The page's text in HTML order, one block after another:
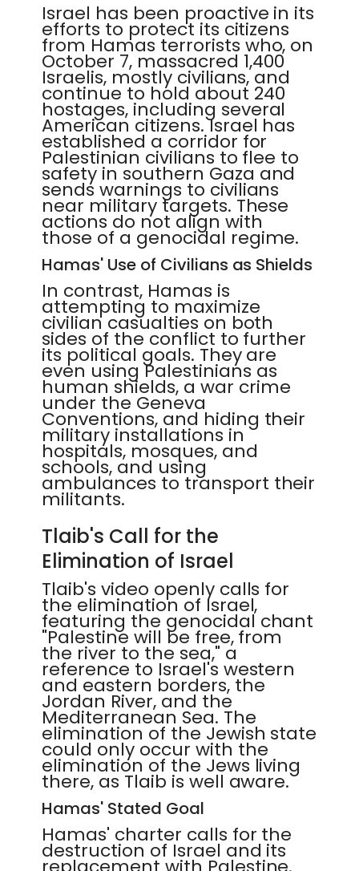
Israel has been proactive in its
efforts to protect its citizens
from Hamas terrorists who, on
October 7, massacred 1,400
Israelis, mostly civilians, and
continue to hold about 240
hostages, including several
American citizens. Israel has
established a corridor for
Palestinian civilians to flee to
safety in southern Gaza and
sends warnings to civilians
near military targets. These
actions do not align with
those of a genocidal regime.
Hamas' Use of Civilians as Shields
In contrast, Hamas is
attempting to maximize
civilian casualties on both
sides of the conflict to further
its political goals. They are
even using Palestinians as
human shields, a war crime
under the Geneva
Conventions, and hiding their
military installations in
hospitals, mosques, and
schools, and using
ambulances to transport their
militants.
Tlaib's Call for the
Elimination of Israel
Tlaib's video openly calls for
the elimination of Israel,
featuring the genocidal chant
"Palestine will be free, from
the river to the sea," a
reference to Israel's western
and eastern borders, the
Jordan River, and the
Mediterranean Sea. The
elimination of the Jewish state
could only occur with the
elimination of the Jews living
there, as Tlaib is well aware.
Hamas' Stated Goal
Hamas' charter calls for the
destruction of Israel and its